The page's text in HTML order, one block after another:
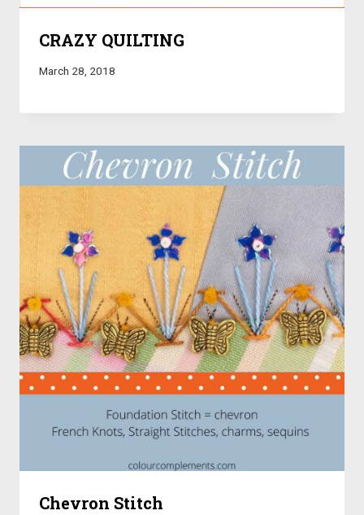
CRAZY QUILTING
March 28, 2018
Chevron Stitch